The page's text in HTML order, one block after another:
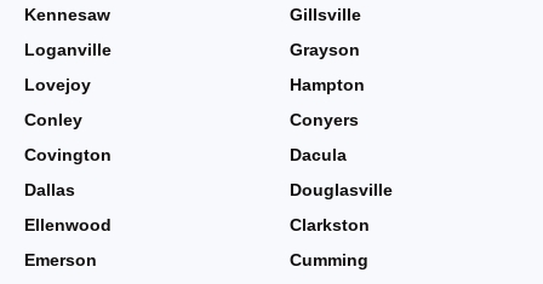
Kennesaw
Gillsville
Loganville
Grayson
Lovejoy
Hampton
Conley
Conyers
Covington
Dacula
Dallas
Douglasville
Ellenwood
Clarkston
Emerson
Cumming